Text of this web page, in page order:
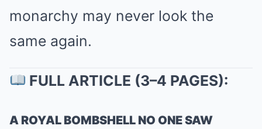
monarchy may never look the
same again.
FULL ARTICLE (3–4 PAGES):
A ROYAL BOMBSHELL NO ONE SAW